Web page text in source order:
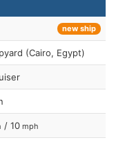
new ship
(Cairo, Egypt)
/ 10 mph